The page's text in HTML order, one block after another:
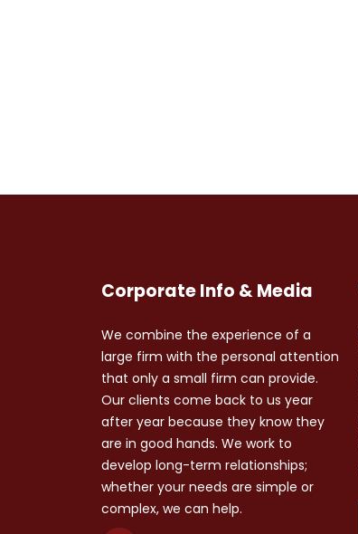
Corporate Info & Media
We combine the experience of a
large firm with the personal attention
that only a small firm can provide.
Our clients come back to us year
after year because they know they
are in good hands. We work to
develop long-term relationships;
whether your needs are simple or
complex, we can help.